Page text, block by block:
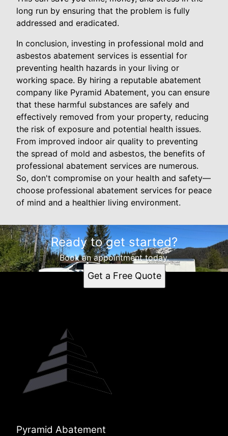
long run by ensuring that the problem is fully
addressed and eradicated.
In conclusion, investing in professional mold and
asbestos abatement services is essential for
preventing health hazards in your living or
working space. By hiring a reputable abatement
company like Pyramid Abatement, you can ensure
that these harmful substances are safely and
effectively removed from your property, reducing
the risk of exposure and potential health issues.
From improved indoor air quality to preventing
the spread of mold and asbestos, the benefits of
professional abatement services are numerous.
So, don't compromise on your health and safety—
choose professional abatement services for peace
of mind and a healthier living environment.
Ready to get started?
Book an appointment today.
Get a Free Quote
Pyramid Abatement